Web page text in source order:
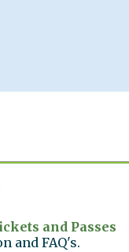
and Passes
and FAQ's.